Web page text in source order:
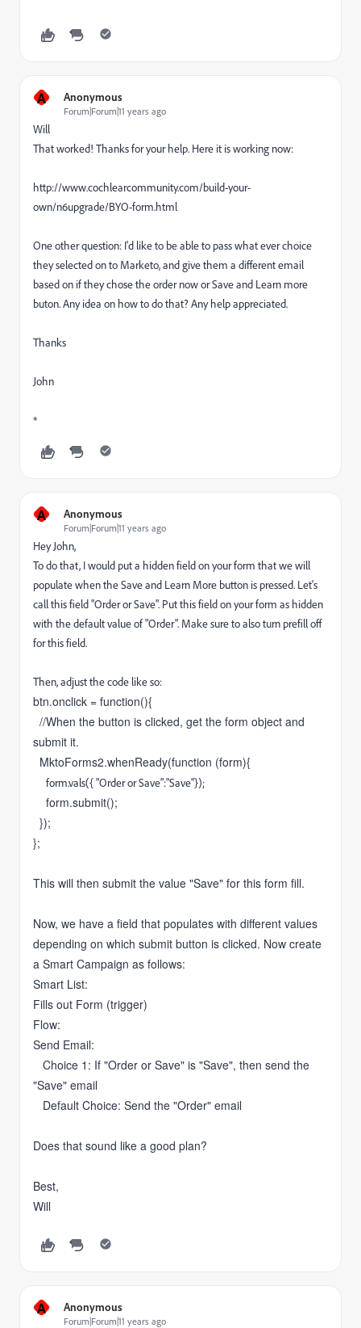
A Anonymous
Forum|Forum|11 years ago
Will
That worked! Thanks for your help. Here it is working now:
http://www.cochlearcommunity.com/build-your-
own/n6upgrade/BYO-form.html
One other question: I'd like to be able to pass what ever choice
they selected on to Marketo, and give them a different email
based on if they chose the order now or Save and Learn more
buton. Any idea on how to do that? Any help appreciated.
Thanks
John
*
A Anonymous
Forum|Forum|11 years ago
Hey John,
To do that, I would put a hidden field on your form that we will
populate when the Save and Learn More button is pressed. Let's
call this field "Order or Save". Put this field on your form as hidden
with the default value of "Order". Make sure to also turn prefill off
for this field.
Then, adjust the code like so:
btn.onclick = function(){
//When the button is clicked, get the form object and
submit it.
MktoForms2.whenReady(function (form){
form.vals({ "Order or Save":"Save"});
form.submit();
});
};
This will then submit the value "Save" for this form fill.
Now, we have a field that populates with different values
depending on which submit button is clicked. Now create
a Smart Campaign as follows:
Smart List:
Fills out Form (trigger)
Flow:
Send Email:
Choice 1: If "Order or Save" is "Save", then send the
"Save" email
Default Choice: Send the "Order" email
Does that sound like a good plan?
Best,
Will
A Anonymous
Forum|Forum|11 years ago